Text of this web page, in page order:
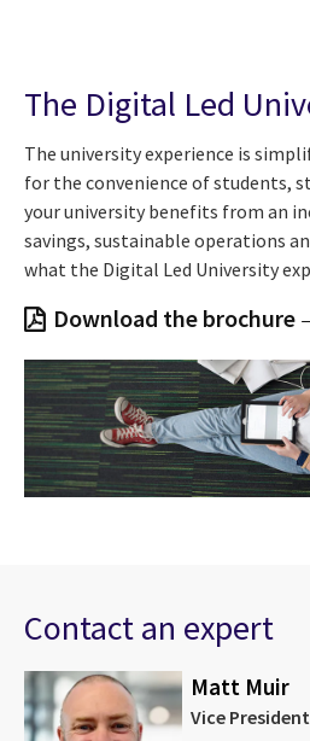
The Digital Led
The university experience is
for the convenience of students,
your university benefits from an
savings, sustainable operations
what the Digital Led University
Download the brochure
Contact an expert
Matt Muir
Vice